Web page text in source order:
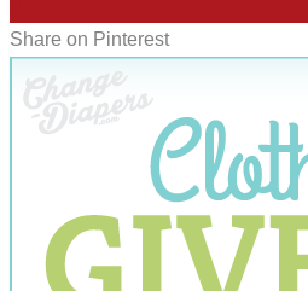
Share on Pinterest